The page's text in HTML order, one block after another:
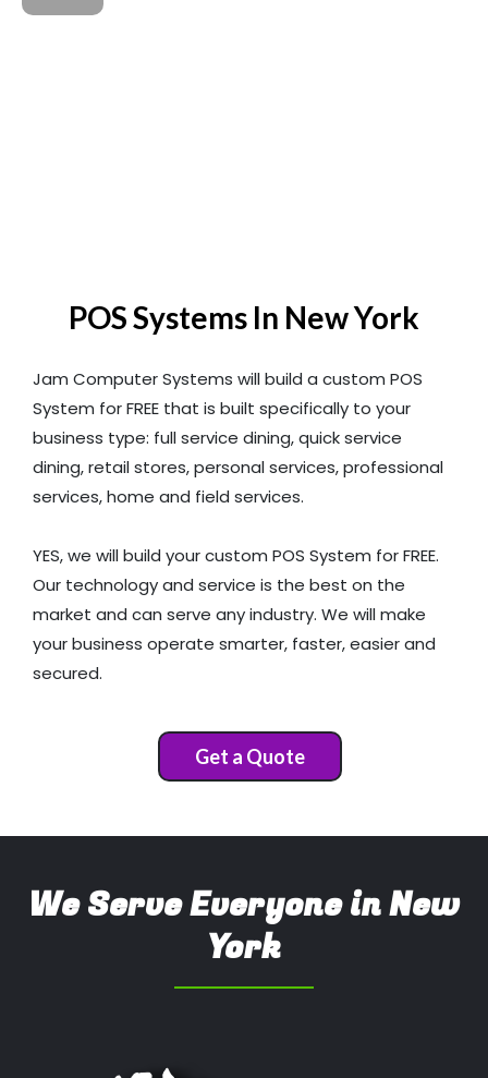
POS Systems In New York
Jam Computer Systems will build a custom POS
System for FREE that is built specifically to your
business type: full service dining, quick service
dining, retail stores, personal services, professional
services, home and field services.
YES, we will build your custom POS System for FREE.
Our technology and service is the best on the
market and can serve any industry. We will make
your business operate smarter, faster, easier and
secured.
Get a Quote
We Serve Everyone in New
York